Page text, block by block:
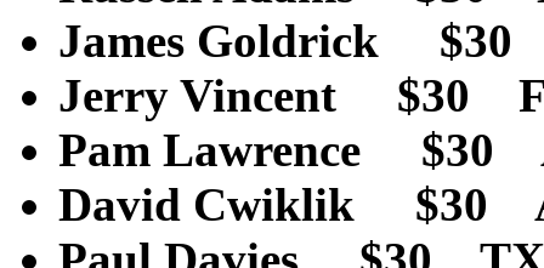
James Goldrick
Jerry Vincent $30
Pam Lawrence
David Cwiklik $30